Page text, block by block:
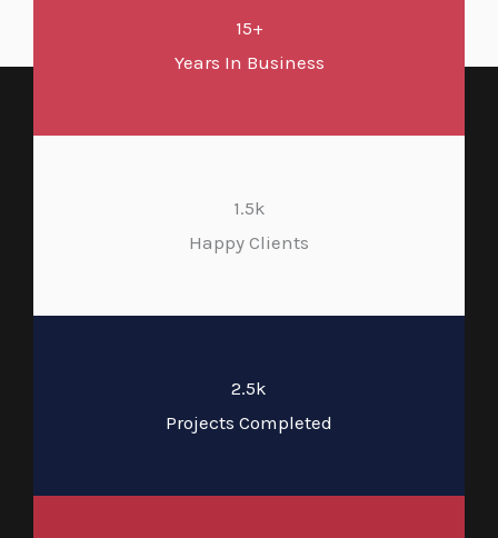
15+
Years In Business
1.5k
Happy Clients
2.5k
Projects Completed